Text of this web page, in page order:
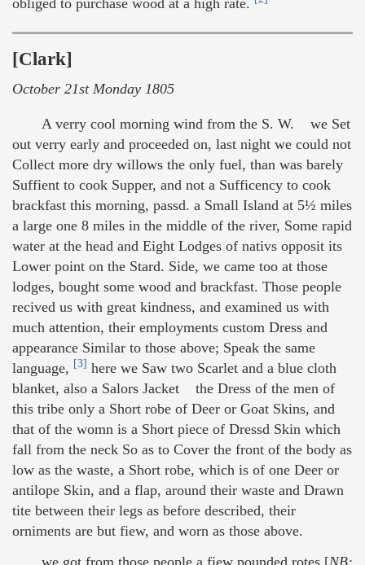
obliged to purchase wood at a high rate.
[Clark]
October 21st Monday 1805
A verry cool morning wind from the S. W. we Set
out verry early and proceeded on, last night we could not
Collect more dry willows the only fuel, than was barely
Suffient to cook Supper, and not a Sufficency to cook
brackfast this morning, passd. a Small Island at 5½ miles
a large one 8 miles in the middle of the river, Some rapid
water at the head and Eight Lodges of nativs opposit its
Lower point on the Stard. Side, we came too at those
lodges, bought some wood and brackfast. Those people
recived us with great kindness, and examined us with
much attention, their employments custom Dress and
appearance Similar to those above; Speak the same
language, [3] here we Saw two Scarlet and a blue cloth
blanket, also a Salors Jacket the Dress of the men of
this tribe only a Short robe of Deer or Goat Skins, and
that of the womn is a Short piece of Dressd Skin which
fall from the neck So as to Cover the front of the body as
low as the waste, a Short robe, which is of one Deer or
antilope Skin, and a flap, around their waste and Drawn
tite between their legs as before described, their
orniments are but fiew, and worn as those above.
we got from those people a fiew pounded rotes [NB: